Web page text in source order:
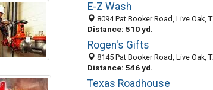
E-Z Wash
8094 Pat Booker Road, Live Oak, TX
Distance: 510 yd.
Rogen's Gifts
8145 Pat Booker Road, Live Oak, TX
Distance: 546 yd.
Texas Roadhouse